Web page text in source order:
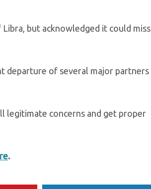
but acknowledged it could miss
departure of several major partners
legitimate concerns and get proper
.